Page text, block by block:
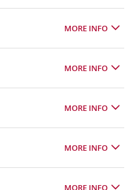
MORE INFO
MORE INFO
MORE INFO
MORE INFO
MORE INFO